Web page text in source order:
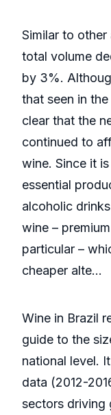
Similar to
total volume
by 3%.
that seen in
clear that the
continued to
wine. Since it
essential
alcoholic
wine –
particular –
cheaper alte...
Wine in Brazil
guide to the
national level.
data (2012-
sectors driving